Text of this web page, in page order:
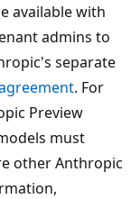
available with
admins to
separate
. For
Preview
must
other Anthropic